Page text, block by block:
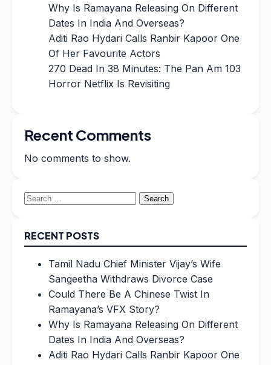
Why Is Ramayana Releasing On Different
Dates In India And Overseas?
Aditi Rao Hydari Calls Ranbir Kapoor One
Of Her Favourite Actors
270 Dead In 38 Minutes: The Pan Am 103
Horror Netflix Is Revisiting
Recent Comments
No comments to show.
Search
RECENT POSTS
Tamil Nadu Chief Minister Vijay’s Wife
Sangeetha Withdraws Divorce Case
Could There Be A Chinese Twist In
Ramayana’s VFX Story?
Why Is Ramayana Releasing On Different
Dates In India And Overseas?
Aditi Rao Hydari Calls Ranbir Kapoor One